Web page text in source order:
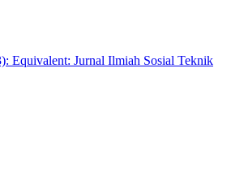
Equivalent: Jurnal Ilmiah Sosial Teknik